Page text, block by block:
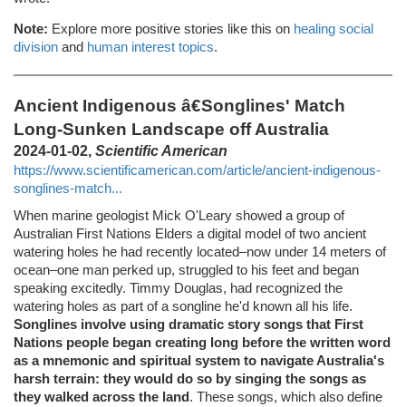
Note: Explore more positive stories like this on healing social
division and human interest topics.
Ancient Indigenous â€Songlines' Match
Long-Sunken Landscape off Australia
2024-01-02, Scientific American
https://www.scientificamerican.com/article/ancient-indigenous-
songlines-match...
When marine geologist Mick O'Leary showed a group of
Australian First Nations Elders a digital model of two ancient
watering holes he had recently located–now under 14 meters of
ocean–one man perked up, struggled to his feet and began
speaking excitedly. Timmy Douglas, had recognized the
watering holes as part of a songline he'd known all his life.
Songlines involve using dramatic story songs that First
Nations people began creating long before the written word
as a mnemonic and spiritual system to navigate Australia's
harsh terrain: they would do so by singing the songs as
they walked across the land. These songs, which also define